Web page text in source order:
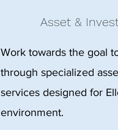
Asset &
Work towards the goal
through specialized
services designed for
environment.​​